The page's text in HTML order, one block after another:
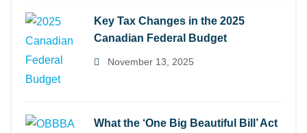
Key Tax Changes in the 2025
Canadian Federal Budget
November 13, 2025
What the ‘One Big Beautiful Bill’ Act